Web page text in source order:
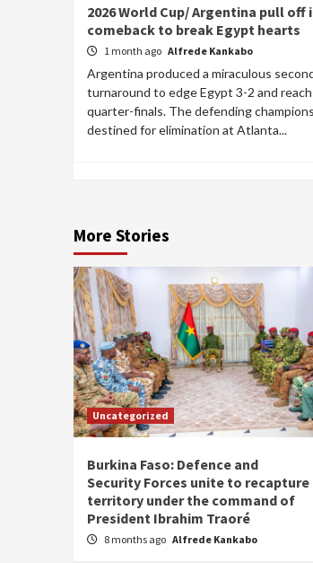
2026 World Cup/ Argentina pull off
comeback to break Egypt hearts
1 month ago Alfrede Kankabo
Argentina produced a miraculous
turnaround to edge Egypt 3-2 and
quarter-finals. The defending
destined for elimination at Atlanta...
More Stories
Uncategorized
Burkina Faso: Defence and
Security Forces unite to recapture
territory under the command of
President Ibrahim Traoré
8 months ago Alfrede Kankabo